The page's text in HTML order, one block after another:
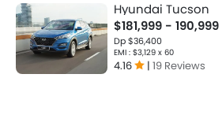
Hyundai Tucson
$181,999 - 190,999
Dp $36,400
EMI : $3,129 x 60
4.16 | 19 Reviews